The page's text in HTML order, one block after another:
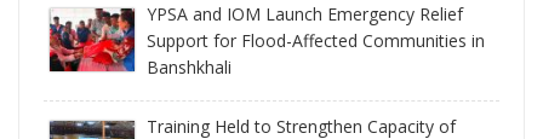
YPSA and IOM Launch Emergency Relief
Support for Flood-Affected Communities in
Banshkhali
Training Held to Strengthen Capacity of